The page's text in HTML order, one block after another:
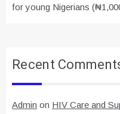
for young Nigerians
Recent
Admin on HIV Care and